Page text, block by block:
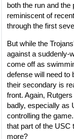
both the run and
reminiscent of
through the first
But while the
against a suddenly-
come off as
defense will need to
their secondary is
front. Again,
badly, especially as
controlling the
that part of the USC
more?